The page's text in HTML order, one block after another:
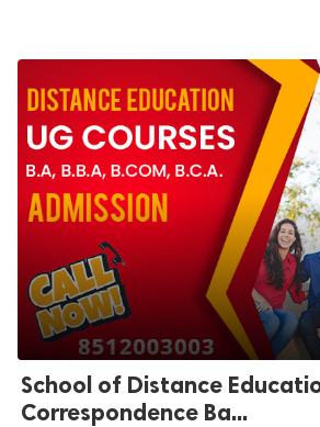
School of Distance
Correspondence Ba...